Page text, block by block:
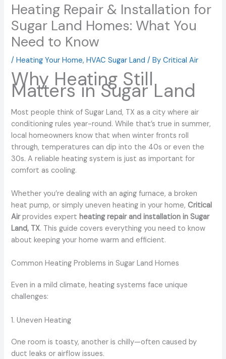
Heating Repair & Installation for
Sugar Land Homes: What You
Need to Know
/Heating Your Home,HVAC Sugar Land / ByCritical Air
Why Heating Still
Matters in Sugar Land
Most people think of Sugar Land, TX as a city where air
conditioning rules year-round. While that’s true in summer,
local homeowners know that when winter fronts roll
through, temperatures can dip into the 40s or even the
30s. A reliable heating system is just as important for
comfort as cooling.
Whether you’re dealing with an aging furnace, a broken
heat pump, or simply uneven heating in your home,Critical
Airprovides expertheating repair and installation in Sugar
Land, TX. This guide covers everything you need to know
about keeping your home warm and efficient.
Common Heating Problems in Sugar Land Homes
Even in a mild climate, heating systems face unique
challenges:
1. Uneven Heating
One room is toasty, another is chilly—often caused by
duct leaks or airflow issues.